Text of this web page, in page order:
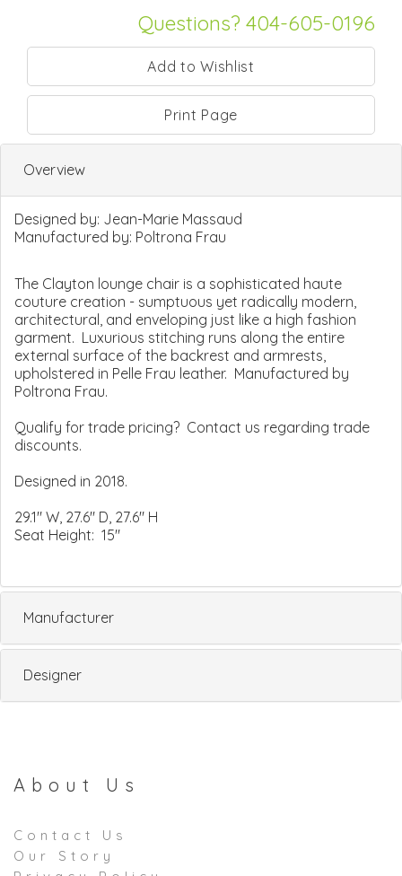
Questions? 404-605-0196
Print Page
Overview
Designed by: Jean-Marie Massaud
Manufactured by: Poltrona Frau
The Clayton lounge chair is a sophisticated haute
couture creation - sumptuous yet radically modern,
architectural, and enveloping just like a high fashion
garment. Luxurious stitching runs along the entire
external surface of the backrest and armrests,
upholstered in Pelle Frau leather. Manufactured by
Poltrona Frau.
Qualify for trade pricing? Contact us regarding trade
discounts.
Designed in 2018.
29.1" W, 27.6" D, 27.6" H
Seat Height: 15"
Manufacturer
Designer
About Us
Contact Us
Our Story